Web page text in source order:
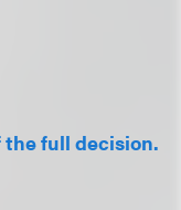
the full decision.